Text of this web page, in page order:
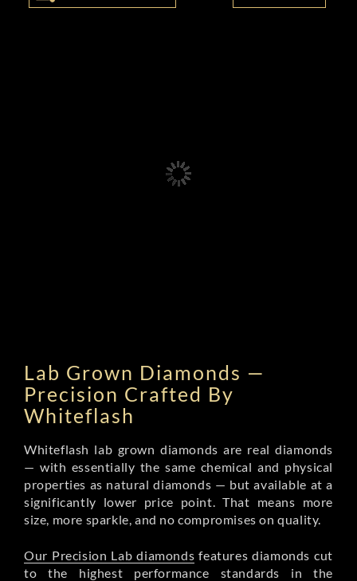
Lab Grown Diamonds —
Precision Crafted By
Whiteflash
Whiteflash lab grown diamonds are real diamonds
— with essentially the same chemical and physical
properties as natural diamonds — but available at a
significantly lower price point. That means more
size, more sparkle, and no compromises on quality.
Our Precision Lab diamonds features diamonds cut
to the highest performance standards in the